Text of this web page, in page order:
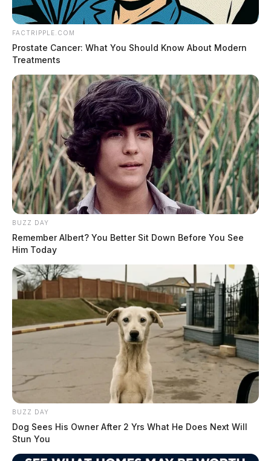
FACTRIPPLE.COM
Prostate Cancer: What You Should Know About Modern
Treatments
BUZZ DAY
Remember Albert? You Better Sit Down Before You See
Him Today
BUZZ DAY
Dog Sees His Owner After 2 Yrs What He Does Next Will
Stun You